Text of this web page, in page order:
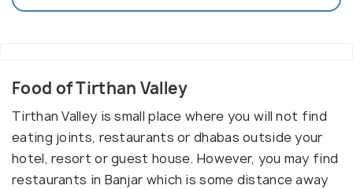
Food of Tirthan Valley
Tirthan Valley is small place where you will not find
eating joints, restaurants or dhabas outside your
hotel, resort or guest house. However, you may find
restaurants in Banjar which is some distance away